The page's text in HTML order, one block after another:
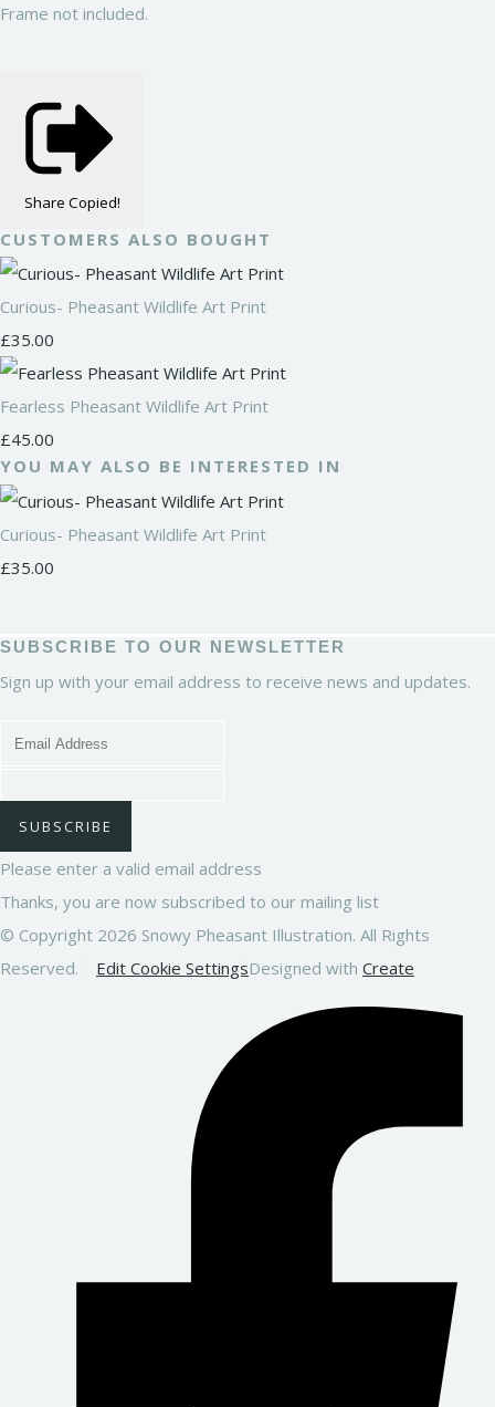
Frame not included.
Share Copied!
CUSTOMERS ALSO BOUGHT
Curious- Pheasant Wildlife Art Print
£35.00
Fearless Pheasant Wildlife Art Print
£45.00
YOU MAY ALSO BE INTERESTED IN
Curious- Pheasant Wildlife Art Print
£35.00
SUBSCRIBE TO OUR NEWSLETTER
Sign up with your email address to receive news and updates.
SUBSCRIBE
Please enter a valid email address
Thanks, you are now subscribed to our mailing list
© Copyright 2026 Snowy Pheasant Illustration. All Rights
Reserved.
Edit Cookie SettingsDesigned with Create